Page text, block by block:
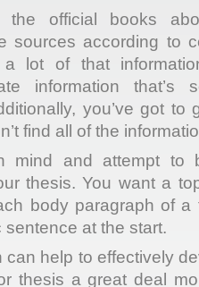
the official books
sources according to
a lot of that
information that’s
you’ve got to
find all of the
mind and attempt to
thesis. You want a
body paragraph of a
at the start.
help to effectively
thesis a great deal